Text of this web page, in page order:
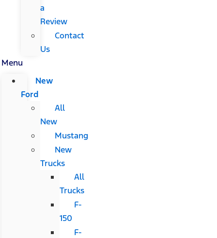
a
Review
Contact
Us
Menu
New
Ford
All
New
Mustang
New
Trucks
All
Trucks
F-
150
F-